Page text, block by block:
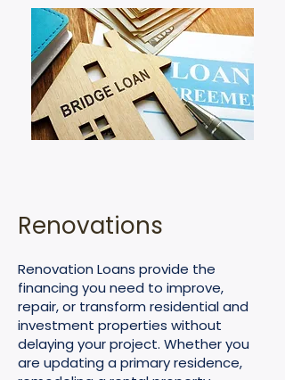
Renovations
Renovation Loans provide the
financing you need to improve,
repair, or transform residential and
investment properties without
delaying your project. Whether you
are updating a primary residence,